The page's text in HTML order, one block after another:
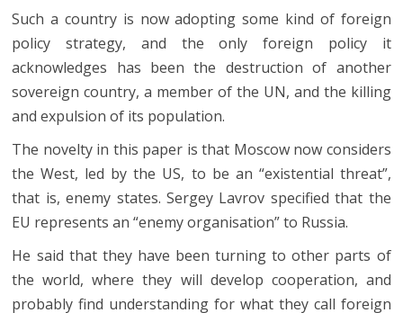
Such a country is now adopting some kind of foreign
policy strategy, and the only foreign policy it
acknowledges has been the destruction of another
sovereign country, a member of the UN, and the killing
and expulsion of its population.
The novelty in this paper is that Moscow now considers
the West, led by the US, to be an “existential threat”,
that is, enemy states. Sergey Lavrov specified that the
EU represents an “enemy organisation” to Russia.
He said that they have been turning to other parts of
the world, where they will develop cooperation, and
probably find understanding for what they call foreign